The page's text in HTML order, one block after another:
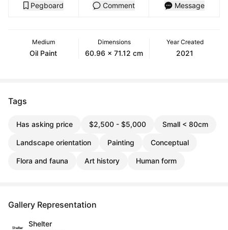
Pegboard Comment Message
Medium
Oil Paint
Dimensions
60.96 x 71.12 cm
Year Created
2021
Tags
Has asking price $2,500 - $5,000 Small < 80cm
Landscape orientation Painting Conceptual
Flora and fauna Art history Human form
Gallery Representation
Shelter